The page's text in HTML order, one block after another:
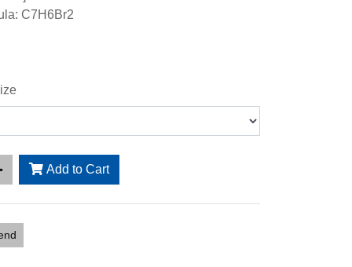
C7H6Br2
Add to Cart